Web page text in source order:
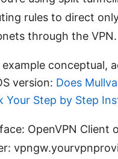
rules to direct
through the VPN.
example conceptual,
version: Does
Your Step by Step
OpenVPN Client